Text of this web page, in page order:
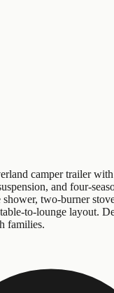
camper trailer
and four-
shower, two-burner
to-lounge layout.
families.